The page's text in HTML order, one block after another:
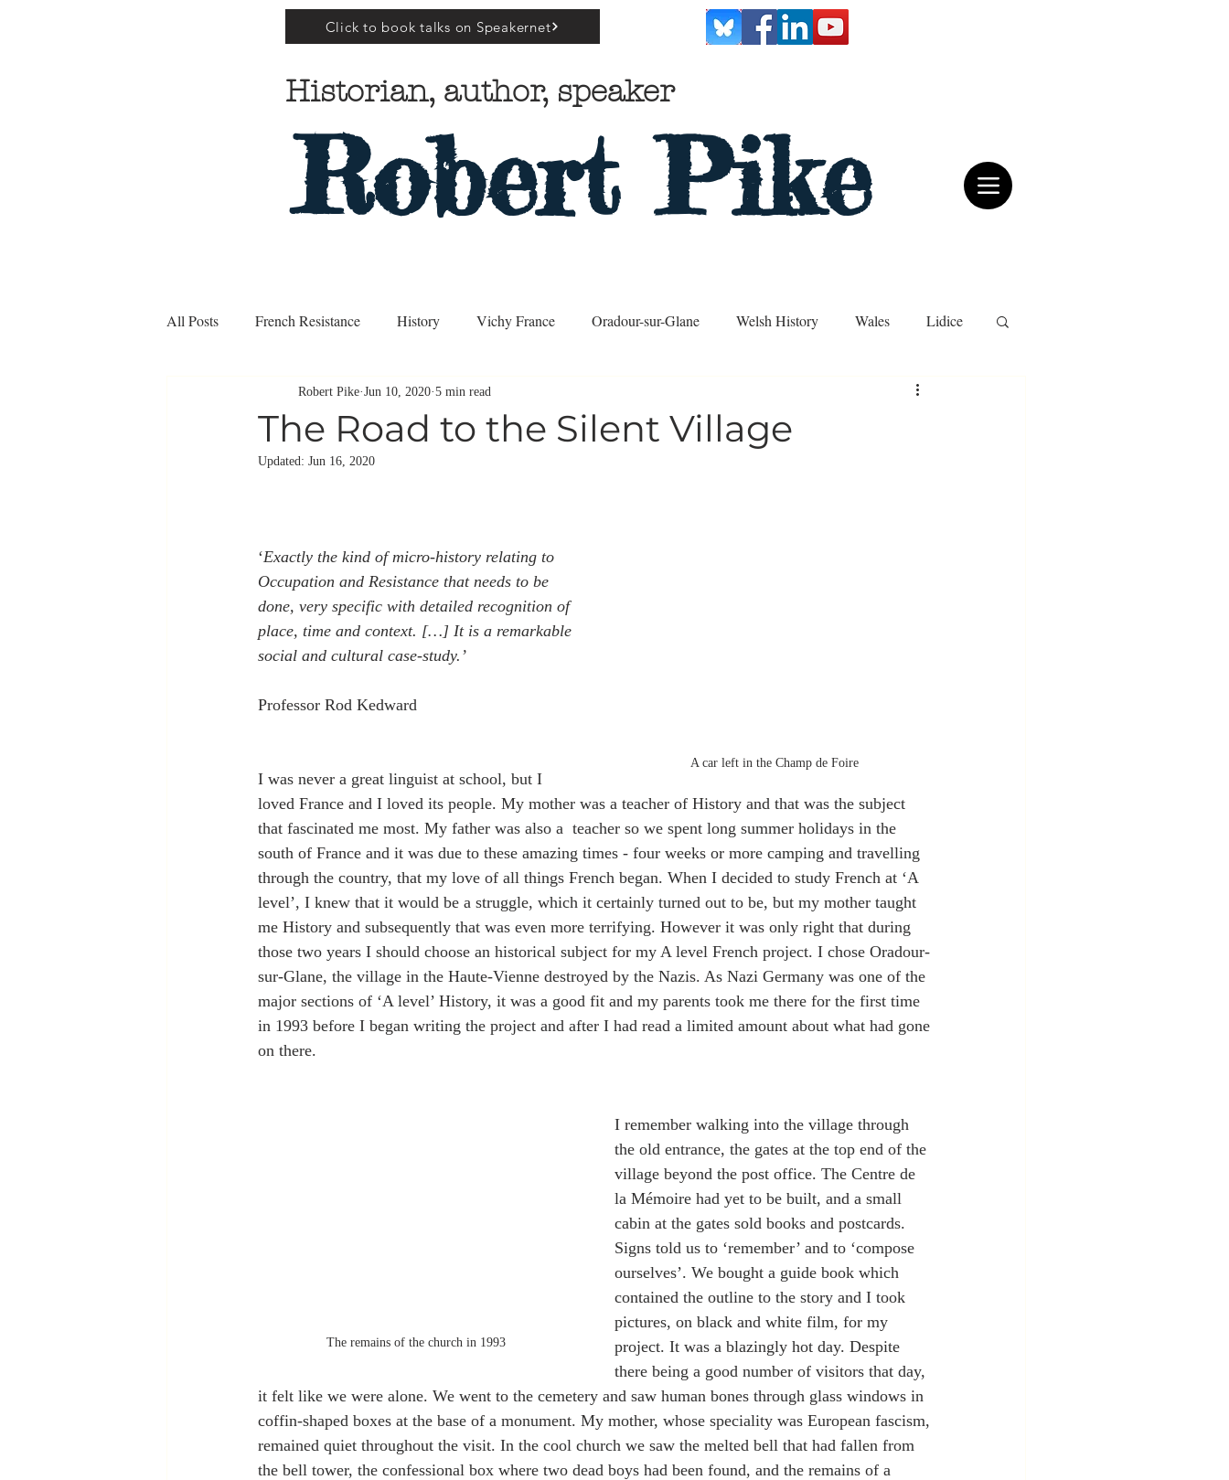
Click to book talks on Speakernet
Historian, author, speaker
Robert Pike
All Posts French Resistance History Vichy France Oradour-sur-Glane Welsh History Wales Lidice
The Road to the Silent Village
Robert Pike Jun 10, 2020 5 min read
Updated: Jun 16, 2020
A car left in the Champ de Foire
‘Exactly the kind of micro-history relating to
Occupation and Resistance that needs to be
done, very specific with detailed recognition of
place, time and context. […] It is a remarkable
social and cultural case-study.’
Professor Rod Kedward
I was never a great linguist at school, but I
loved France and I loved its people. My mother was a teacher of History and that was the subject
that fascinated me most. My father was also a  teacher so we spent long summer holidays in the
south of France and it was due to these amazing times - four weeks or more camping and travelling
through the country, that my love of all things French began. When I decided to study French at ‘A
level’, I knew that it would be a struggle, which it certainly turned out to be, but my mother taught
me History and subsequently that was even more terrifying. However it was only right that during
those two years I should choose an historical subject for my A level French project. I chose Oradour-
sur-Glane, the village in the Haute-Vienne destroyed by the Nazis. As Nazi Germany was one of the
major sections of ‘A level’ History, it was a good fit and my parents took me there for the first time
in 1993 before I began writing the project and after I had read a limited amount about what had gone
on there.
The remains of the church in 1993
I remember walking into the village through
the old entrance, the gates at the top end of the
village beyond the post office. The Centre de
la Mémoire had yet to be built, and a small
cabin at the gates sold books and postcards.
Signs told us to ‘remember’ and to ‘compose
ourselves’. We bought a guide book which
contained the outline to the story and I took
pictures, on black and white film, for my
project. It was a blazingly hot day. Despite
there being a good number of visitors that day,
it felt like we were alone. We went to the cemetery and saw human bones through glass windows in
coffin-shaped boxes at the base of a monument. My mother, whose speciality was European fascism,
remained quiet throughout the visit. In the cool church we saw the melted bell that had fallen from
the bell tower, the confessional box where two dead boys had been found, and the remains of a